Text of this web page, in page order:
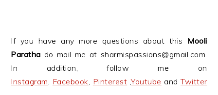
If you have any more questions about this Mooli
Paratha do mail me at sharmispassions@gmail.com.
In addition, follow me on
Instagram Facebook Pinterest ,Youtube andTwitter